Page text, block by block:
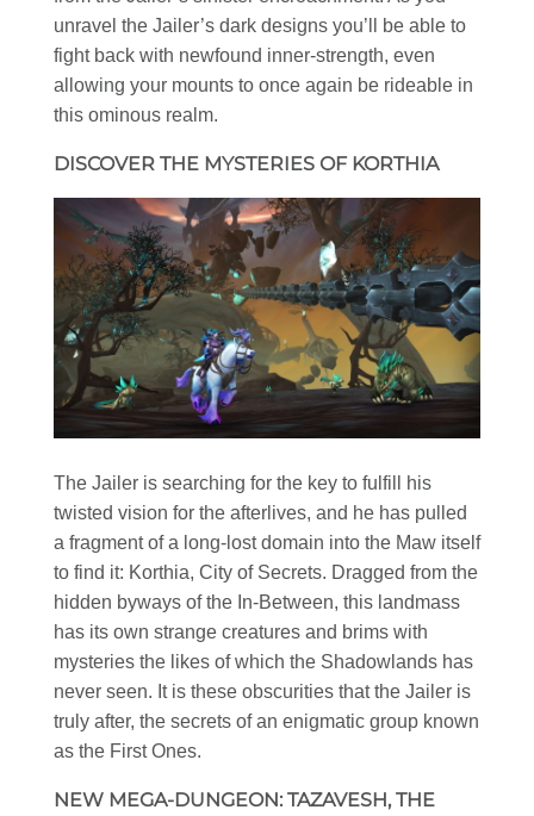
unravel the Jailer’s dark designs you’ll be able to
fight back with newfound inner-strength, even
allowing your mounts to once again be rideable in
this ominous realm.
DISCOVER THE MYSTERIES OF KORTHIA
The Jailer is searching for the key to fulfill his
twisted vision for the afterlives, and he has pulled
a fragment of a long-lost domain into the Maw itself
to find it: Korthia, City of Secrets. Dragged from the
hidden byways of the In-Between, this landmass
has its own strange creatures and brims with
mysteries the likes of which the Shadowlands has
never seen. It is these obscurities that the Jailer is
truly after, the secrets of an enigmatic group known
as the First Ones.
NEW MEGA-DUNGEON: TAZAVESH, THE